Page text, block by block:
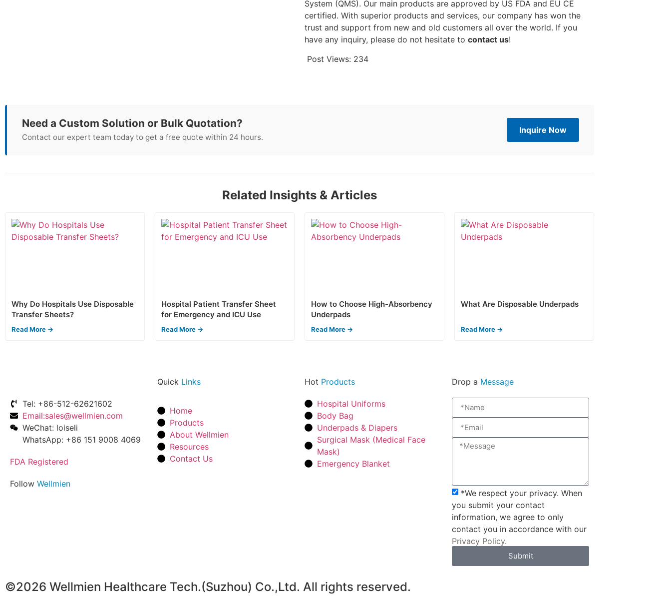
System (QMS). Our main products are approved by US FDA and EU CE
certified. With superior products and services, our company has won the
trust and support from new and old customers all over the world. If you
have any inquiry, please do not hesitate to contact us!
Post Views: 234
Need a Custom Solution or Bulk Quotation?
Contact our expert team today to get a free quote within 24 hours.
Inquire Now
Related Insights & Articles
Why Do Hospitals Use Disposable
Transfer Sheets?
Read More →
Hospital Patient Transfer Sheet
for Emergency and ICU Use
Read More →
How to Choose High-Absorbency
Underpads
Read More →
What Are Disposable Underpads
Read More →
Tel: +86-512-62621602
Email:sales@wellmien.com
WeChat: loiseli
WhatsApp: +86 151 9008 4069
FDA Registered
Follow Wellmien
Quick Links
Home
Products
About Wellmien
Resources
Contact Us
Hot Products
Hospital Uniforms
Body Bag
Underpads & Diapers
Surgical Mask (Medical Face
Mask)
Emergency Blanket
Drop a Message
*We respect your privacy. When
you submit your contact
information, we agree to only
contact you in accordance with our
Privacy Policy.
Submit
©2026 Wellmien Healthcare Tech.(Suzhou) Co.,Ltd. All rights reserved.